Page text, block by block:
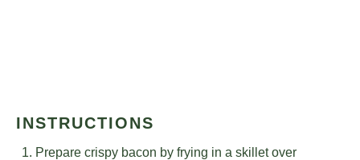
INSTRUCTIONS
Prepare crispy bacon by frying in a skillet over